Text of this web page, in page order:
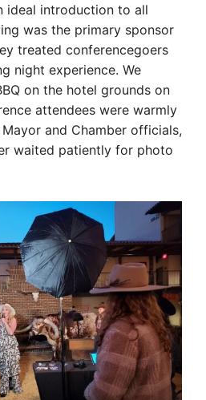
ideal introduction to all
was the primary sponsor
treated conferencegoers
night experience. We
on the hotel grounds on
attendees were warmly
and Chamber officials,
waited patiently for photo